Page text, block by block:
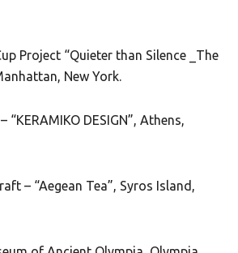
Project “Quieter than Silence _The
New York.
“KERAMIKO DESIGN”, Athens,
– “Aegean Tea”, Syros Island,